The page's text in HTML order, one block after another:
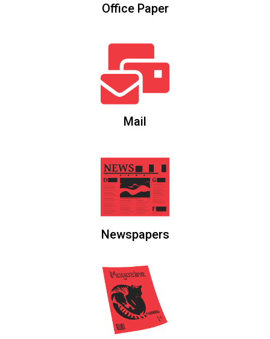
Office Paper
Mail
Newspapers